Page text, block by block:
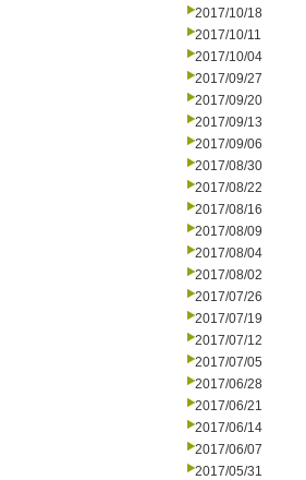
2017/10/18
2017/10/11
2017/10/04
2017/09/27
2017/09/20
2017/09/13
2017/09/06
2017/08/30
2017/08/22
2017/08/16
2017/08/09
2017/08/04
2017/08/02
2017/07/26
2017/07/19
2017/07/12
2017/07/05
2017/06/28
2017/06/21
2017/06/14
2017/06/07
2017/05/31